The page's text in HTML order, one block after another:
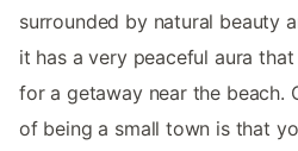
surrounded by natural beauty
it has a very peaceful aura
for a getaway near the beach.
of being a small town is that